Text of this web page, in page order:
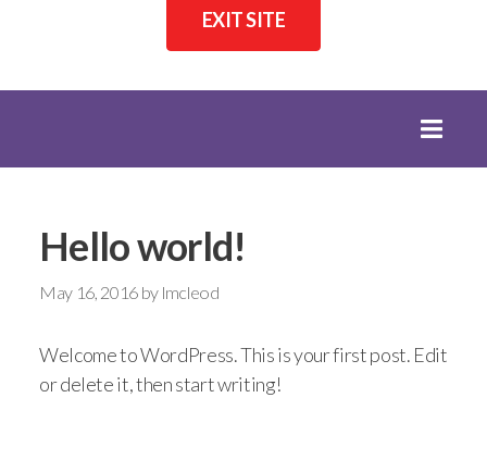
EXIT SITE
Hello world!
May 16, 2016 by lmcleod
Welcome to WordPress. This is your first post. Edit
or delete it, then start writing!